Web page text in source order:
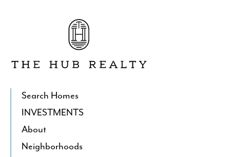
Search Homes
INVESTMENTS
About
Neighborhoods